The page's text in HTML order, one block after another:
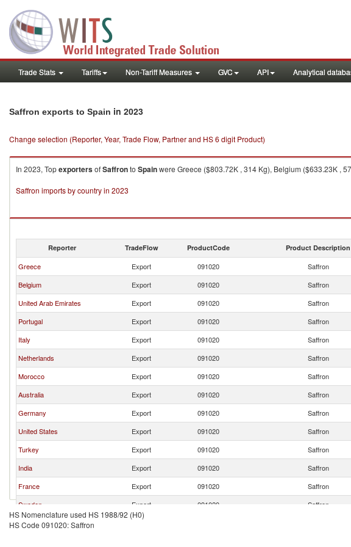
Trade Stats Tariffs Non-Tariff Measures GVC API Analytical
Saffron exports to Spain in 2023
Change selection (Reporter, Year, Trade Flow, Partner and HS 6 digit Product)
In 2023, TopexportersofSaffronto Spainwere Greece ($803.72K , 314 Kg), Belgium ($633.23K ,
Saffron imports by country in 2023
Reporter TradeFlow ProductCode Product Description
Greece Export 091020 Saffron
Belgium
Export 091020 Saffron
United Arab Emirates
Export 091020 Saffron
Portugal
Export 091020 Saffron
Italy
Export 091020 Saffron
Netherlands
Export 091020 Saffron
Morocco
Export 091020 Saffron
Australia
Export 091020 Saffron
Germany
Export 091020 Saffron
United States
Export 091020 Saffron
Turkey
Export 091020 Saffron
India
Export 091020 Saffron
France
Export 091020 Saffron
Sweden
Export 091020 Saffron
Austria
Export
HS Nomenclature used HS 1988/92 (H0)
HS Code 091020: Saffron